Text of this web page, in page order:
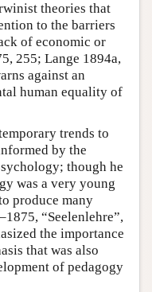
theories that
to the barriers
of economic or
255; Lange 1894a,
against an
human equality of
trends to
by the
though he
was a very young
produce many
“Seelenlehre”,
the importance
that was also
of pedagogy